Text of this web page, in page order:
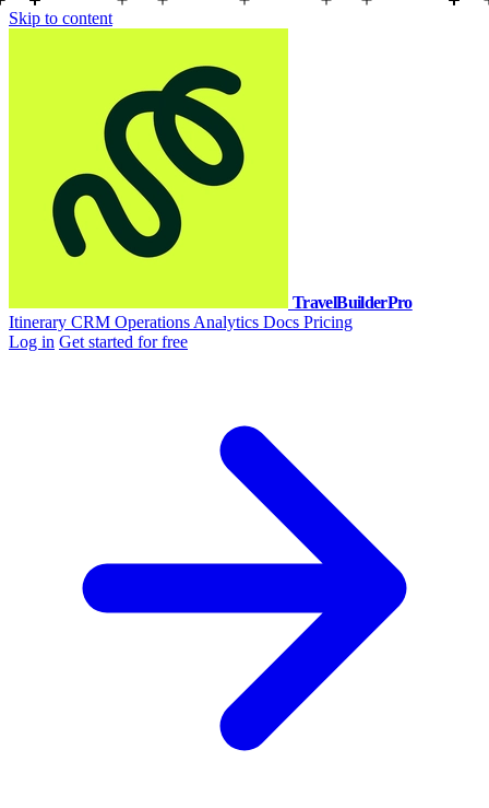
Skip to content
TravelBuilderPro
Itinerary CRM Operations Analytics Docs Pricing
Log in Get started for free